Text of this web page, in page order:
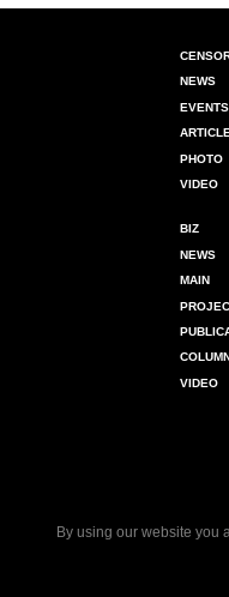
NEWS
EVENTS
PHOTO
VIDEO
BIZ
NEWS
MAIN
VIDEO
By using our website you